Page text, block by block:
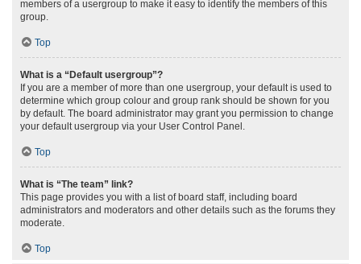
members of a usergroup to make it easy to identify the members of this
group.
Top
What is a “Default usergroup”?
If you are a member of more than one usergroup, your default is used to
determine which group colour and group rank should be shown for you
by default. The board administrator may grant you permission to change
your default usergroup via your User Control Panel.
Top
What is “The team” link?
This page provides you with a list of board staff, including board
administrators and moderators and other details such as the forums they
moderate.
Top